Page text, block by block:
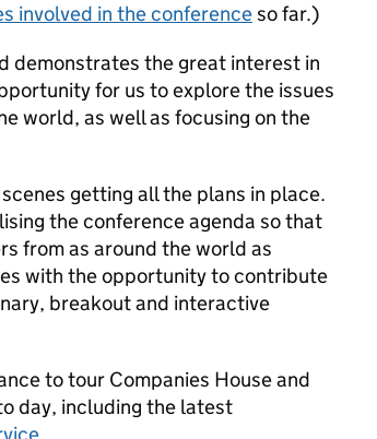
involved in the conferenceso far.)
demonstrates the great interest in
for us to explore the issues
world, as well as focusing on the
getting all the plans in place.
the conference agenda so that
from as around the world as
with the opportunity to contribute
breakout and interactive
to tour Companies House and
day, including the latest